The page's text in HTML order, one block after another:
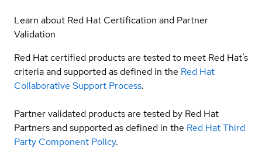
Learn about Red Hat Certification and Partner
Validation
Red Hat certified products are tested to meet Red Hat’s
criteria and supported as defined in the Red Hat
Collaborative Support Process.
Partner validated products are tested by Red Hat
Partners and supported as defined in the Red Hat Third
Party Component Policy.